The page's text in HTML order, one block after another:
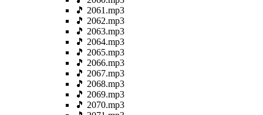
🎵 2061.mp3
🎵 2062.mp3
🎵 2063.mp3
🎵 2064.mp3
🎵 2065.mp3
🎵 2066.mp3
🎵 2067.mp3
🎵 2068.mp3
🎵 2069.mp3
🎵 2070.mp3